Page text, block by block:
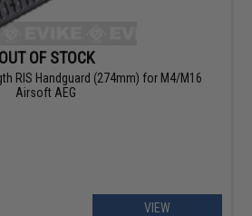
OUT OF STOCK
RIS Handguard (274mm) for M4/M16
Airsoft AEG
VIEW